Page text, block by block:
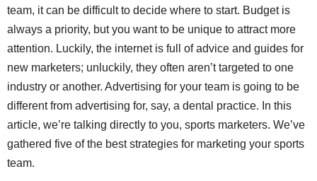
team, it can be difficult to decide where to start. Budget is
always a priority, but you want to be unique to attract more
attention. Luckily, the internet is full of advice and guides for
new marketers; unluckily, they often aren’t targeted to one
industry or another. Advertising for your team is going to be
different from advertising for, say, a dental practice. In this
article, we’re talking directly to you, sports marketers. We’ve
gathered five of the best strategies for marketing your sports
team.